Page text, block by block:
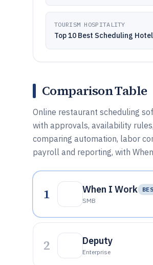
TOURISM HOSPITALITY
Top 10 Best Scheduling
Comparison Table
Online restaurant scheduling
with approvals, availability
comparing automation, labor
payroll and reporting, with
1 When I Work
SMB
2 Deputy
Enterprise